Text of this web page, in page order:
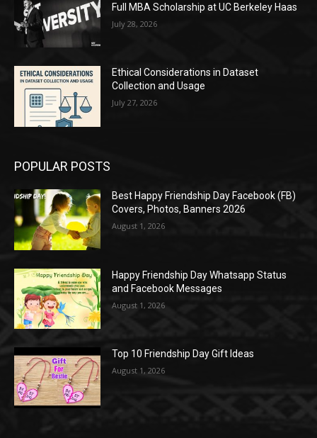
Full MBA Scholarship at UC Berkeley Haas
July 28, 2026
Ethical Considerations in Dataset
Collection and Usage
July 27, 2026
POPULAR POSTS
Best Happy Friendship Day Facebook (FB)
Covers, Photos, Banners 2026
August 1, 2026
Happy Friendship Day Whatsapp Status
and Facebook Messages
August 1, 2026
Top 10 Friendship Day Gift Ideas
August 1, 2026